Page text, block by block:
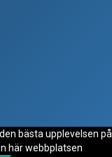
bästa upplevelsen på
här webbplatsen